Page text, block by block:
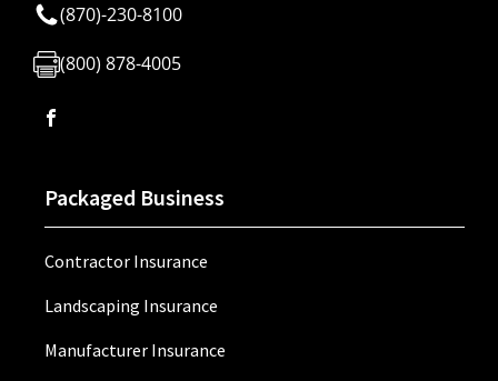
(870)-230-8100
(800) 878-4005
Packaged Business
Contractor Insurance
Landscaping Insurance
Manufacturer Insurance